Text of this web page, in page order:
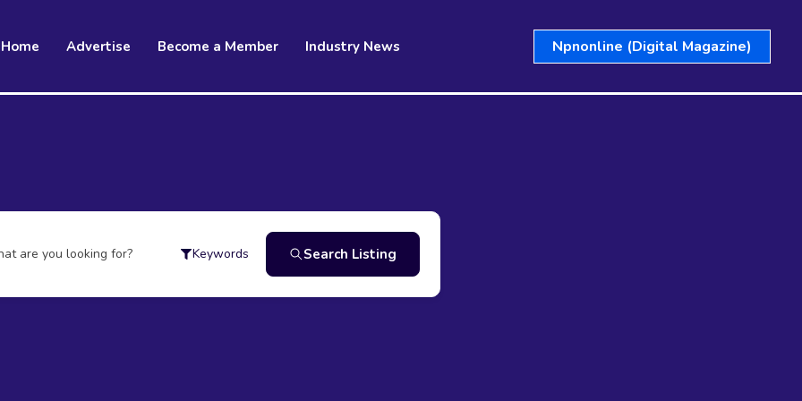
Home Advertise Become a Member Industry News Npnonline (Digital Magazine)
are you looking for? Keywords Search Listing